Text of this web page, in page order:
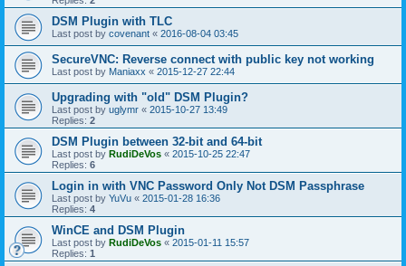
DSM Plugin with TLC
Last post by covenant « 2016-08-04 03:45
SecureVNC: Reverse connect with public key not working
Last post by Maniaxx « 2015-12-27 22:44
Upgrading with "old" DSM Plugin?
Last post by uglymr « 2015-10-27 13:49
Replies: 2
DSM Plugin between 32-bit and 64-bit
Last post by RudiDeVos « 2015-10-25 22:47
Replies: 6
Login in with VNC Password Only Not DSM Passphrase
Last post by YuVu « 2015-01-28 16:36
Replies: 4
WinCE and DSM Plugin
Last post by RudiDeVos « 2015-01-11 15:57
Replies: 1